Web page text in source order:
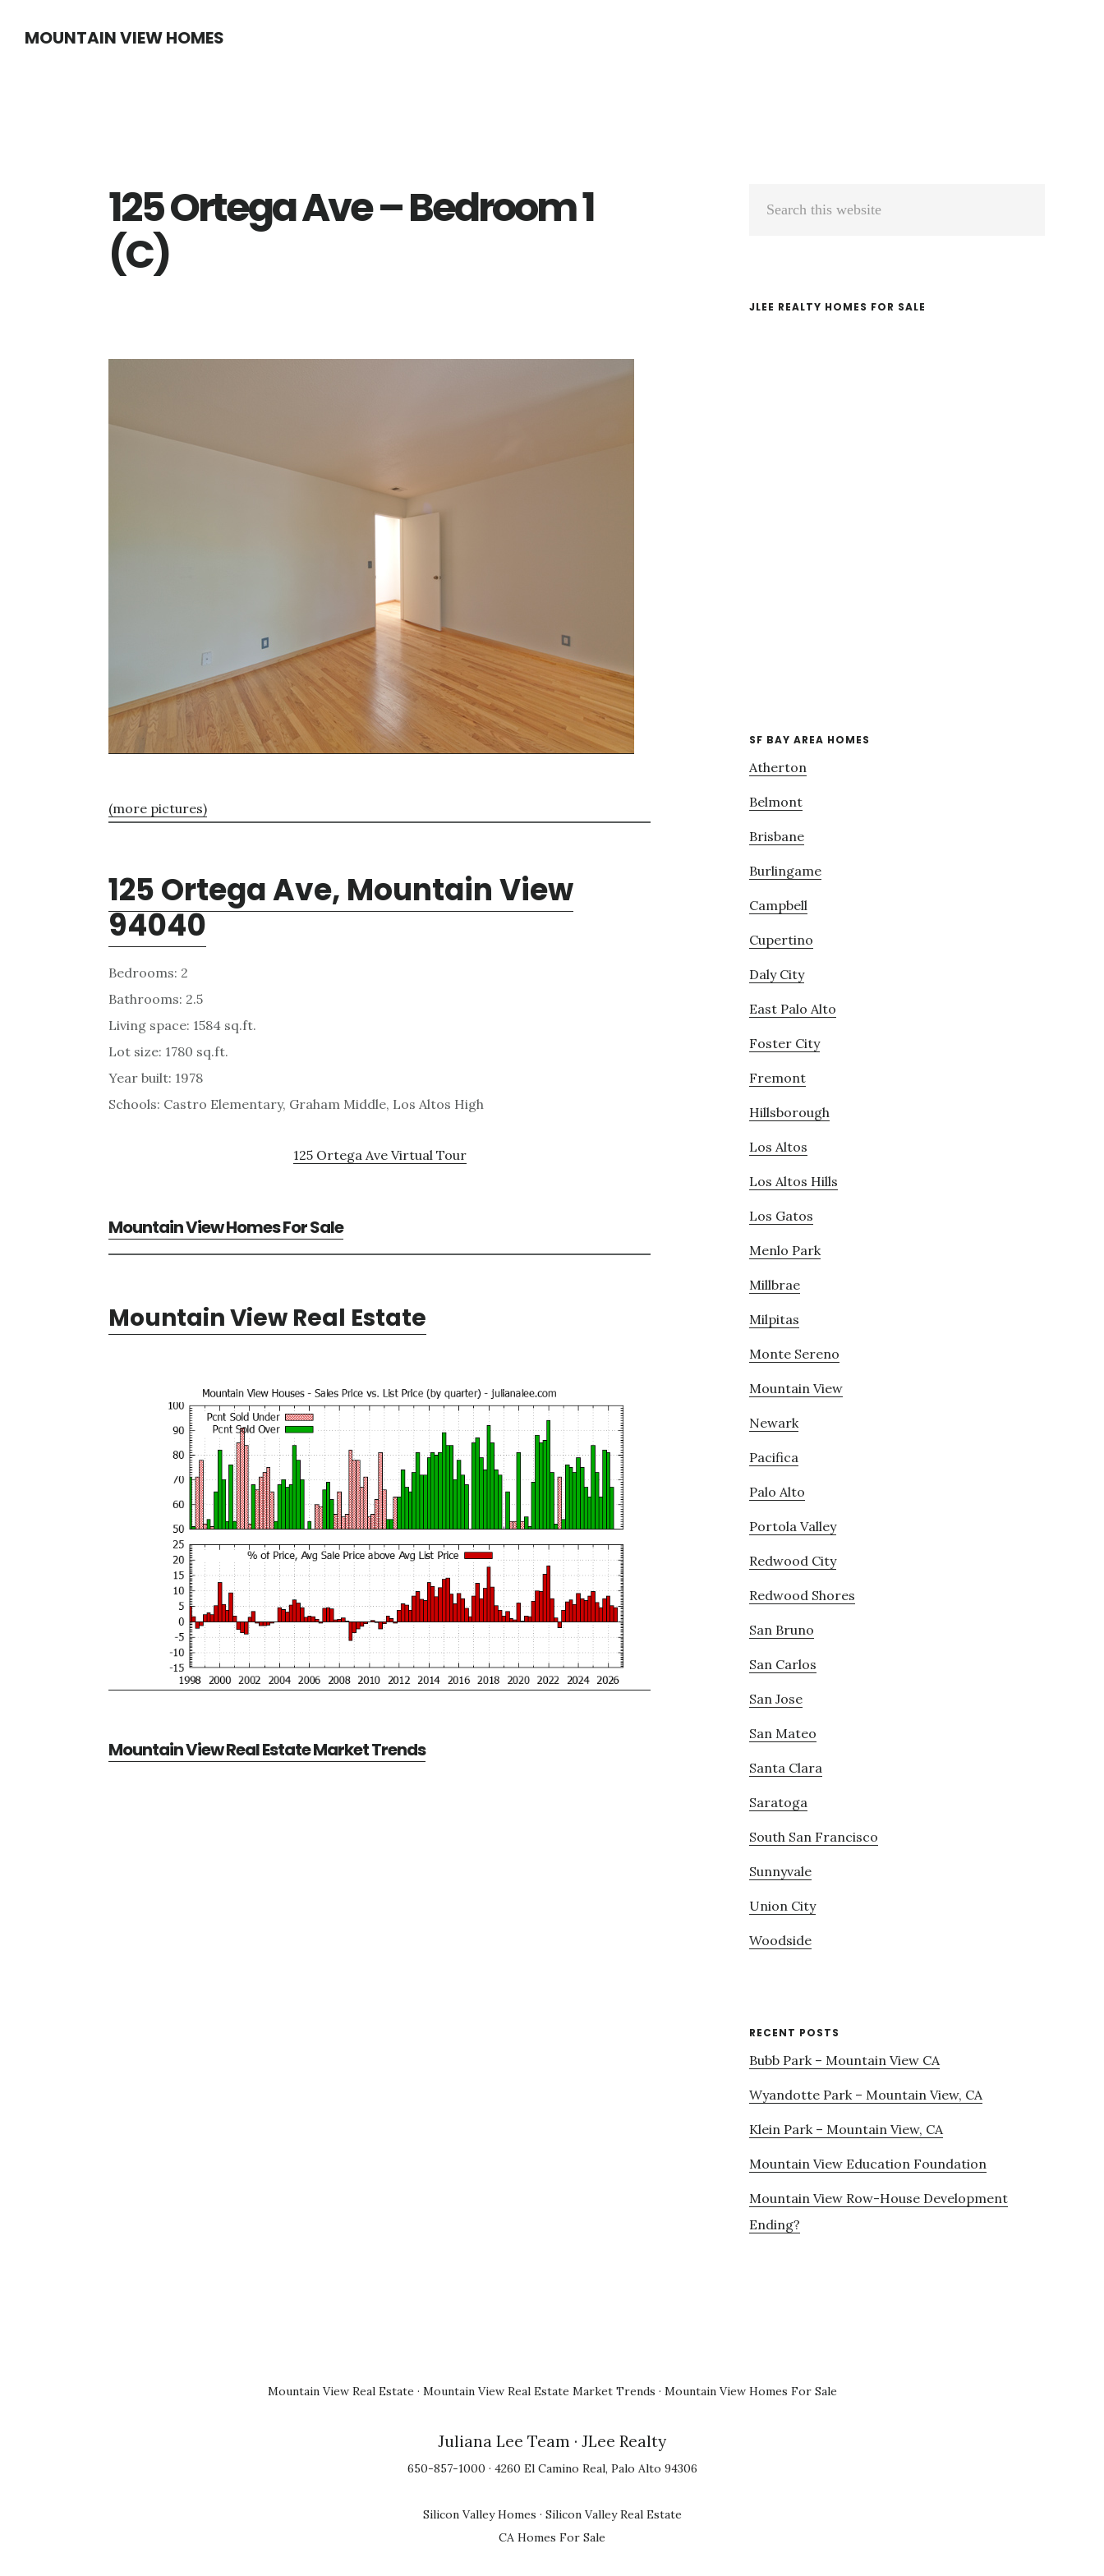
MOUNTAIN VIEW HOMES
125 Ortega Ave – Bedroom 1
(C)
(more pictures)
125 Ortega Ave, Mountain View
94040
Bedrooms: 2
Bathrooms: 2.5
Living space: 1584 sq.ft.
Lot size: 1780 sq.ft.
Year built: 1978
Schools: Castro Elementary, Graham Middle, Los Altos High
125 Ortega Ave Virtual Tour
Mountain View Homes For Sale
Mountain View Real Estate
Mountain View Real Estate Market Trends
Primary
JLEE REALTY HOMES FOR SALE
SF BAY AREA HOMES
Atherton
Belmont
Brisbane
Burlingame
Campbell
Cupertino
Daly City
East Palo Alto
Foster City
Fremont
Hillsborough
Los Altos
Los Altos Hills
Los Gatos
Menlo Park
Millbrae
Milpitas
Monte Sereno
Mountain View
Newark
Pacifica
Palo Alto
Portola Valley
Redwood City
Redwood Shores
San Bruno
San Carlos
San Jose
San Mateo
Santa Clara
Saratoga
South San Francisco
Sunnyvale
Union City
Woodside
RECENT POSTS
Bubb Park – Mountain View CA
Wyandotte Park – Mountain View, CA
Klein Park – Mountain View, CA
Mountain View Education Foundation
Mountain View Row-House Development
Ending?
Mountain View Real Estate · Mountain View Real Estate Market Trends · Mountain View Homes For Sale
Juliana Lee Team · JLee Realty
650-857-1000 · 4260 El Camino Real, Palo Alto 94306
Silicon Valley Homes · Silicon Valley Real Estate
CA Homes For Sale